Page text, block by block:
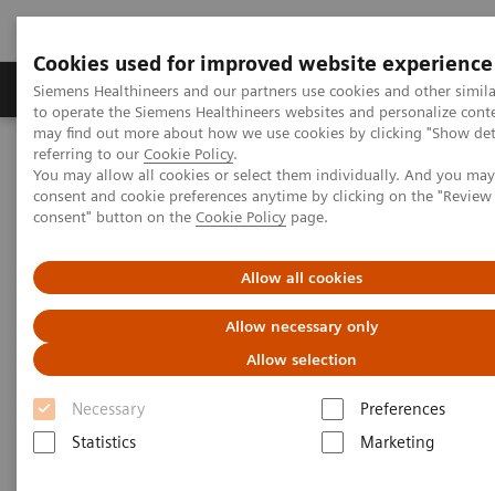
Cookies used for improved website experience
Siemens Healthineers and our partners use cookies and other
to operate the Siemens Healthineers websites and personalize
may find out more about how we use cookies by clicking "Show
referring to our Cookie Policy.
You may allow all cookies or select them individually. And you
consent and cookie preferences anytime by clicking on the
consent" button on the Cookie Policy page.
Allow all cookies
Allow necessary only
Allow selection
Necessary
Preferences
Statistics
Marketing
Products & Services Clinical Specialties
Home Medical Imaging
Computed Tomography
Computed Tomography News & Stories
Apical Hypertrophic Cardiomyopathy
Apical Hypertrophic
Cardiomyopathy
Yan Yi, MD*; Wei Wu, MD**; Zheng-Yu | 2019-